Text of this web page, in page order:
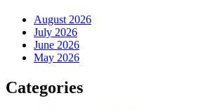
August 2026
July 2026
June 2026
May 2026
Categories